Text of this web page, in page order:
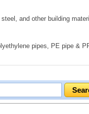
and other building
pipes, PE pipe &